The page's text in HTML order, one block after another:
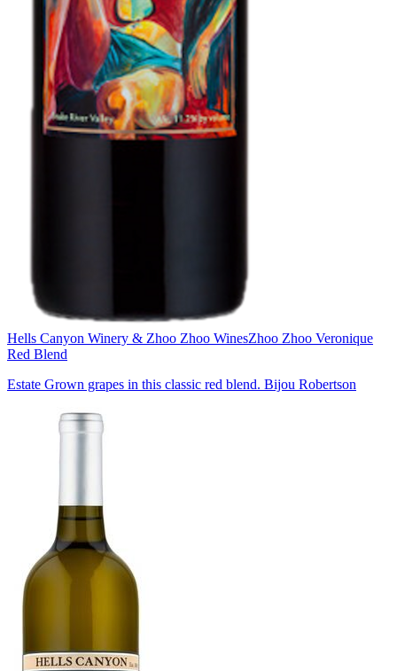
Hells Canyon Winery & Zhoo Zhoo WinesZhoo Zhoo Veronique
Red Blend
Estate Grown grapes in this classic red blend. Bijou Robertson